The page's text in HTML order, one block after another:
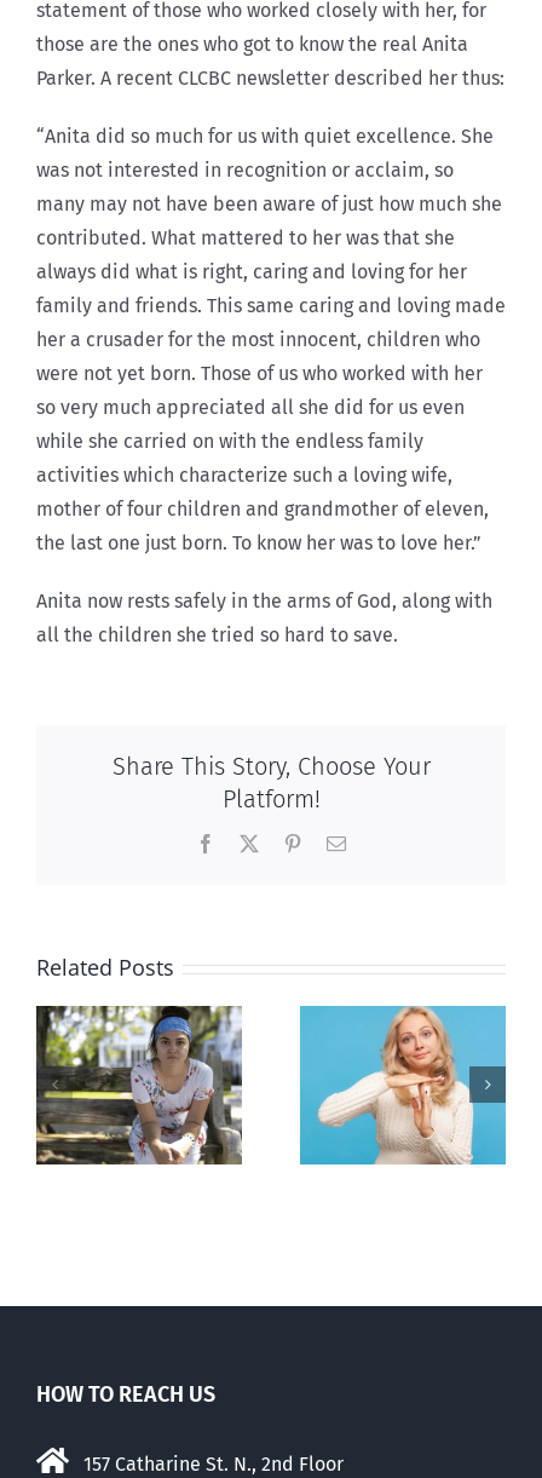
statement of those who worked closely with her, for
those are the ones who got to know the real Anita
Parker. A recent CLCBC newsletter described her thus:
“Anita did so much for us with quiet excellence. She
was not interested in recognition or acclaim, so
many may not have been aware of just how much she
contributed. What mattered to her was that she
always did what is right, caring and loving for her
family and friends. This same caring and loving made
her a crusader for the most innocent, children who
were not yet born. Those of us who worked with her
so very much appreciated all she did for us even
while she carried on with the endless family
activities which characterize such a loving wife,
mother of four children and grandmother of eleven,
the last one just born. To know her was to love her.”
Anita now rests safely in the arms of God, along with
all the children she tried so hard to save.
Share This Story, Choose Your
Platform!
Facebook PinterestEmail
Related Posts
Andorra
pauses plan
to liberalize
abortion
B.C. midwives
now allowed
to prescribe
abortion pill,
HOW TO REACH US
157 Catharine St. N., 2nd Floor